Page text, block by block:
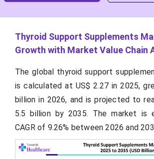
Thyroid Support Supplements
Growth with Market Value Chain
The global thyroid support
is calculated at US$ 2.27 in 2025,
billion in 2026, and is projected to
5.5 billion by 2035. The market is
CAGR of 9.26% between 2026 and